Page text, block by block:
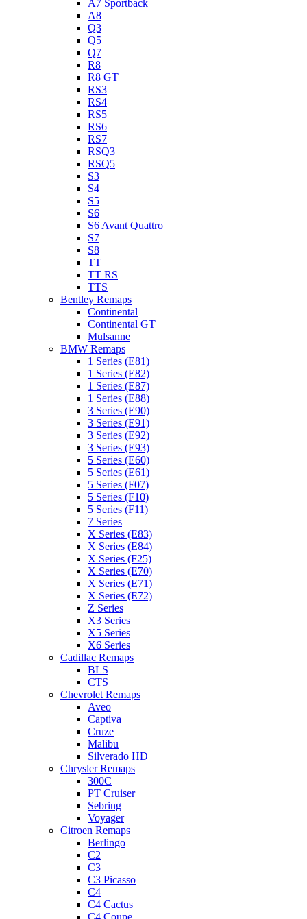
A7 Sportback
A8
Q3
Q5
Q7
R8
R8 GT
RS3
RS4
RS5
RS6
RS7
RSQ3
RSQ5
S3
S4
S5
S6
S6 Avant Quattro
S7
S8
TT
TT RS
TTS
Bentley Remaps
Continental
Continental GT
Mulsanne
BMW Remaps
1 Series (E81)
1 Series (E82)
1 Series (E87)
1 Series (E88)
3 Series (E90)
3 Series (E91)
3 Series (E92)
3 Series (E93)
5 Series (E60)
5 Series (E61)
5 Series (F07)
5 Series (F10)
5 Series (F11)
7 Series
X Series (E83)
X Series (E84)
X Series (F25)
X Series (E70)
X Series (E71)
X Series (E72)
Z Series
X3 Series
X5 Series
X6 Series
Cadillac Remaps
BLS
CTS
Chevrolet Remaps
Aveo
Captiva
Cruze
Malibu
Silverado HD
Chrysler Remaps
300C
PT Cruiser
Sebring
Voyager
Citroen Remaps
Berlingo
C2
C3
C3 Picasso
C4
C4 Cactus
C4 Coupe